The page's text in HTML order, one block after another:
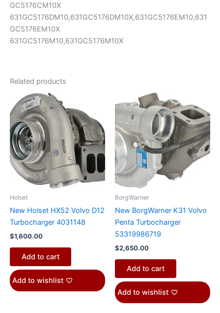
GC5176CM10X
631GC5176DM10,631GC5176DM10X,631GC5176EM10,631
GC5176EM10X
631GC5176M10,631GC5176M10X
Related products
Holset
New Holset HX52 Volvo D12
Turbocharger 4031148
$1,600.00
Add to cart
Add to wishlist
BorgWarner
New BorgWarner K31 Volvo
Penta Turbocharger
53319986719
$2,650.00
Add to cart
Add to wishlist